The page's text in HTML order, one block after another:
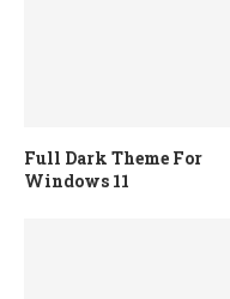
Full Dark Theme For
Windows 11